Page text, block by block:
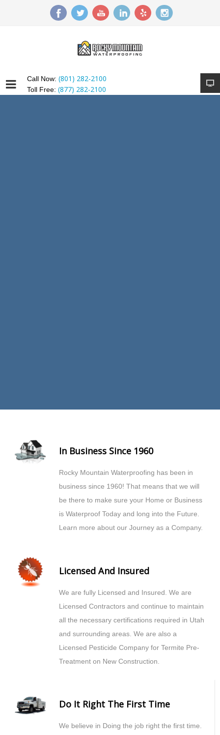
Call Now: (801) 282-2100
Toll Free: (877) 282-2100
In Business Since 1960
Rocky Mountain Waterproofing has been in
business since 1960! That means that we will
be there to make sure your Home or Business
is Waterproof Today and long into the Future.
Learn more about our Journey as a Company.
Licensed And Insured
We are fully Licensed and Insured. We are
Licensed Contractors and continue to maintain
all the necessary certifications required in Utah
and surrounding areas. We are also a
Licensed Pesticide Company for Termite Pre-
Treatment on New Construction.
Do It Right The First Time
We believe in Doing the job right the first time.